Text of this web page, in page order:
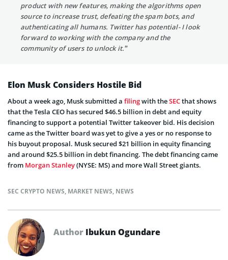
product with new features, making the algorithms open
source to increase trust, defeating the spam bots, and
authenticating all humans. Twitter has potential- I look
forward to working with the company and the
community of users to unlock it.”
Elon Musk Considers Hostile Bid
About a week ago, Musk submitted a filingwith theSECthat shows
that the Tesla CEO has secured $46.5 billion in debt and equity
financing to support a potential Twitter takeover bid. His decision
came as the Twitter board was yet to give a yes or no response to
his buyout proposal. Musk secured $21 billion in equity financing
and around $25.5 billion in debt financing. The debt financing came
from Morgan Stanley(NYSE: MS) and more Wall Street giants.
SEC CRYPTO NEWS, MARKET NEWS, NEWS
Author Ibukun Ogundare